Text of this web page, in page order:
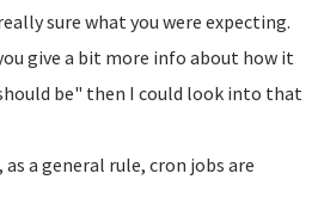
sure what you were expecting.
give a bit more info about how it
be" then I could look into that
as a general rule, cron jobs are